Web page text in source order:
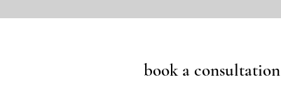
book a consultation